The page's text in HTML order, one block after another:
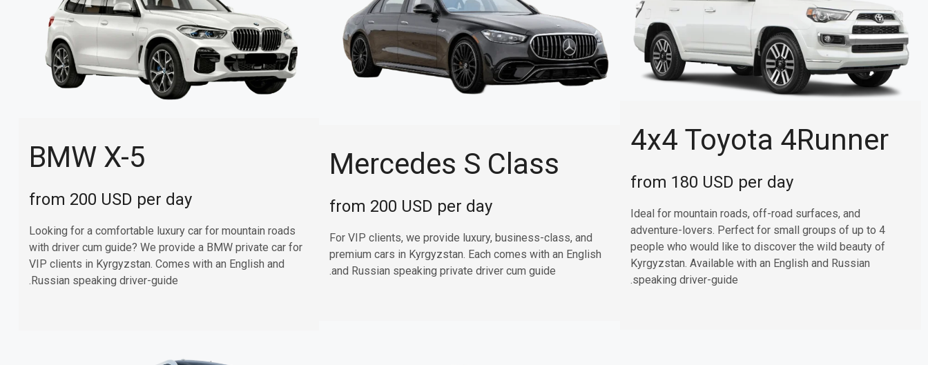
4x4 Toyota 4Runner
from 180 USD per day
Ideal for mountain roads, off-road surfaces, and
adventure-lovers. Perfect for small groups of up to 4
people who would like to discover the wild beauty of
Kyrgyzstan. Available with an English and Russian
speaking driver-guide.
Mercedes S Class
from 200 USD per day
For VIP clients, we provide luxury, business-class, and
premium cars in Kyrgyzstan. Each comes with an English
and Russian speaking private driver cum guide.
BMW X-5
from 200 USD per day
Looking for a comfortable luxury car for mountain roads
with driver cum guide? We provide a BMW private car for
VIP clients in Kyrgyzstan. Comes with an English and
Russian speaking driver-guide.